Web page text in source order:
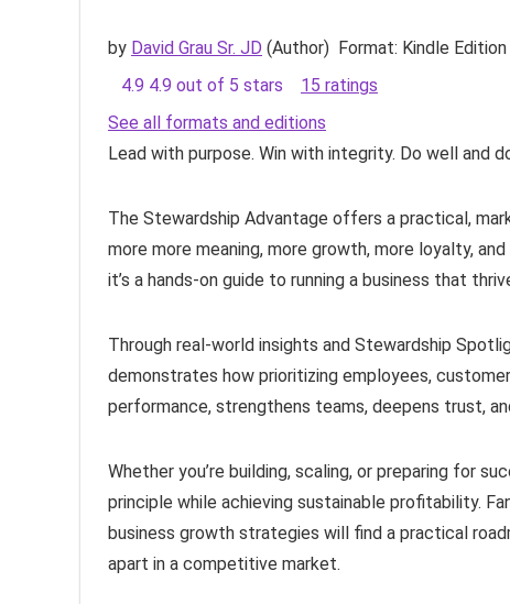
by David Grau Sr. JD (Author) Format: Kindle Edition
4.9 4.9 out of 5 stars
15 ratings
See all formats and editions
Lead with purpose. Win with integrity. Do well and
The Stewardship Advantage offers a practical,
more more meaning, more growth, more loyalty,
it’s a hands-on guide to running a business that
Through real-world insights and Stewardship
demonstrates how prioritizing employees,
performance, strengthens teams, deepens trust,
Whether you’re building, scaling, or preparing for
principle while achieving sustainable profitability.
business growth strategies will find a practical
apart in a competitive market.